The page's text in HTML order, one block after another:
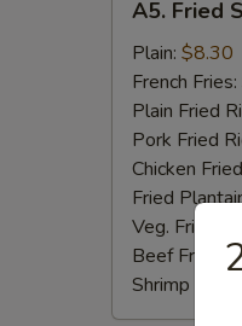
Fried
Scallop
(10)
A5. Fried
Plain: $8.30
French Fries:
Plain Fried
Pork Fried
Chicken
Fried
Veg. Fried
Beef Fried
Shrimp Fried